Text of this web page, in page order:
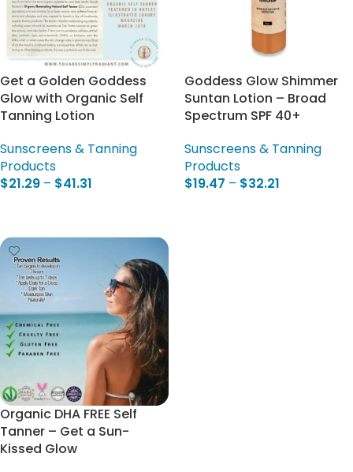
Get a Golden Goddess
Glow with Organic Self
Tanning Lotion
Sunscreens & Tanning
Products
$21.29 – $41.31
Goddess Glow Shimmer
Suntan Lotion – Broad
Spectrum SPF 40+
Sunscreens & Tanning
Products
$19.47 – $32.21
Organic DHA FREE Self
Tanner – Get a Sun-
Kissed Glow